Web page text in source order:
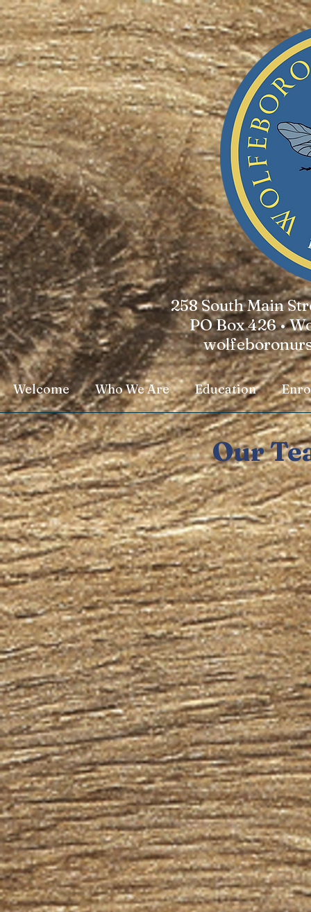
258 South Main
PO Box 426 •
Welcome Who We Are Education
Our